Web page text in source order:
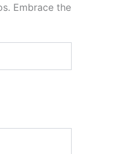
Embrace the